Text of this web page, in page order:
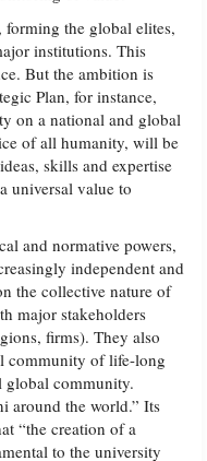
the global elites,
institutions. This
But the ambition is
Plan, for instance,
on a national and global
of all humanity, will be
skills and expertise
universal value to
and normative powers,
independent and
the collective nature of
major stakeholders
firms). They also
community of life-long
global community.
around the world.” Its
“the creation of a
to the university